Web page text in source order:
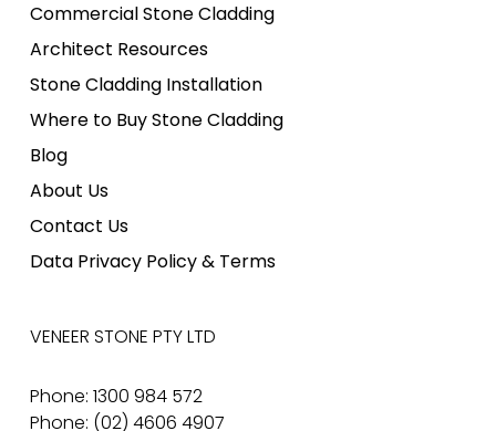
Commercial Stone Cladding
Architect Resources
Stone Cladding Installation
Where to Buy Stone Cladding
Blog
About Us
Contact Us
Data Privacy Policy & Terms
VENEER STONE PTY LTD
Phone: 1300 984 572
Phone: (02) 4606 4907